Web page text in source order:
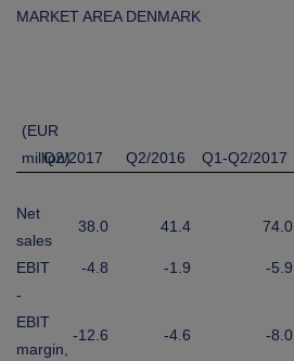
MARKET AREA DENMARK
(EUR
million)
Q2/2017 Q2/2016 Q1-Q2/2017
Net
sales
38.0 41.4 74.0
EBIT -4.8 -1.9 -5.9
-
EBIT
margin,
-12.6 -4.6 -8.0